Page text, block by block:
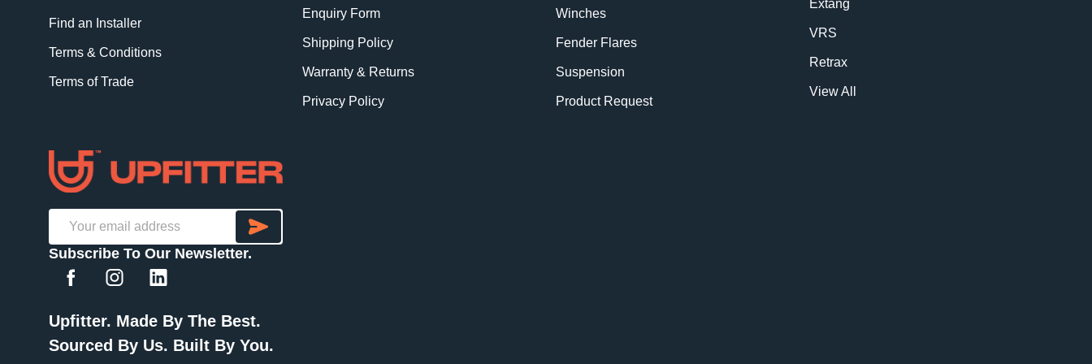
Find an Installer
Terms & Conditions
Terms of Trade
Enquiry Form
Shipping Policy
Warranty & Returns
Privacy Policy
Winches
Fender Flares
Suspension
Product Request
Extang
VRS
Retrax
View All
Email
Address
Subscribe To Our Newsletter.
Upfitter. Made By The Best.
Sourced By Us. Built By You.